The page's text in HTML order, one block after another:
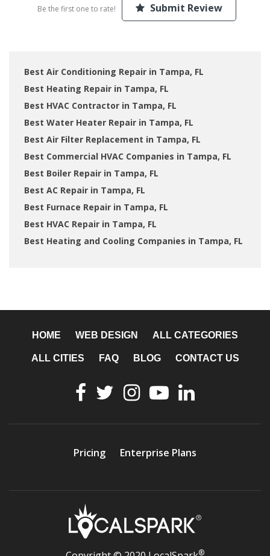
Be the first one to rate! Submit Review
Best Air Conditioning Repair in Tampa, FL
Best Heating Repair in Tampa, FL
Best HVAC Contractor in Tampa, FL
Best Water Heater Repair in Tampa, FL
Best Air Filter Replacement in Tampa, FL
Best Commercial HVAC Companies in Tampa, FL
Best Boiler Repair in Tampa, FL
Best AC Repair in Tampa, FL
Best Furnace Repair in Tampa, FL
Best HVAC Repair in Tampa, FL
Best Heating and Cooling Companies in Tampa, FL
HOME WEB DESIGN ALL CATEGORIES
ALL CITIES FAQ BLOG CONTACT US
Pricing Enterprise Plans
®